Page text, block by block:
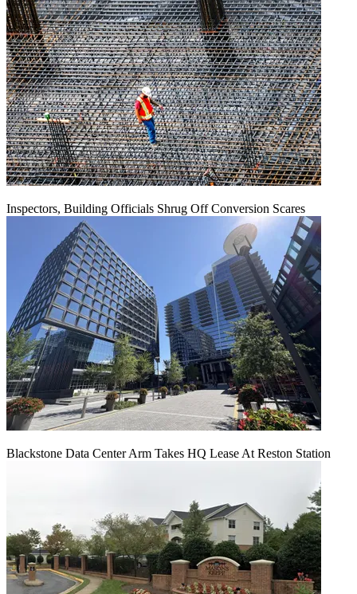
Inspectors, Building Officials Shrug Off Conversion Scares
Blackstone Data Center Arm Takes HQ Lease At Reston Station